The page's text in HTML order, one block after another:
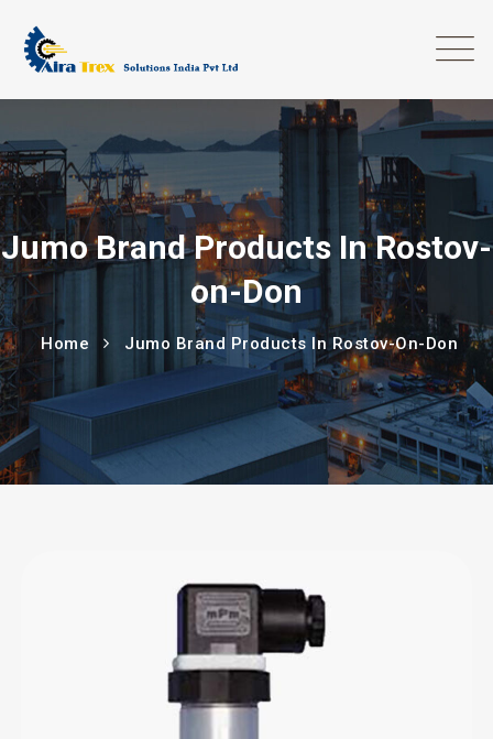
Jumo Brand Products In Rostov-
on-Don
Home Jumo Brand Products In Rostov-On-Don